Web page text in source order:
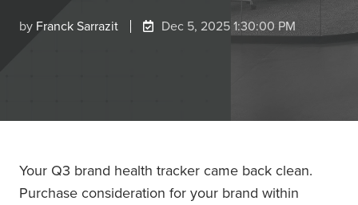
by Franck Sarrazit Dec 5, 2025 1:30:00 PM
Your Q3 brand health tracker came back clean.
Purchase consideration for your brand within